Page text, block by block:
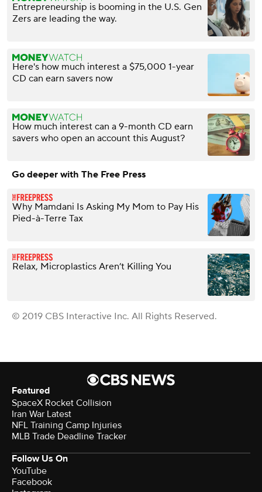
Entrepreneurship is booming in the U.S. Gen
Zers are leading the way.
Here's how much interest a $75,000 1-year
CD can earn savers now
How much interest can a 9-month CD earn
savers who open an account this August?
Go deeper with The Free Press
Why Mamdani Is Asking My Mom to Pay His
Pied-à-Terre Tax
Relax, Microplastics Aren’t Killing You
© 2019 CBS Interactive Inc. All Rights Reserved.
Featured
SpaceX Rocket Collision
Iran War Latest
NFL Training Camp Injuries
MLB Trade Deadline Tracker
Follow Us On
YouTube
Facebook